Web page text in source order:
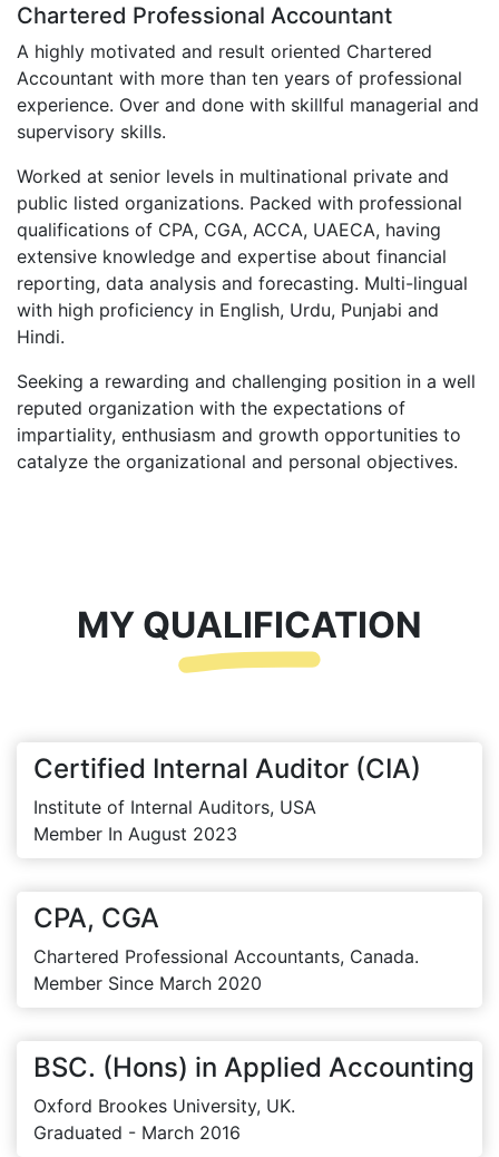
Chartered Professional Accountant
A highly motivated and result oriented Chartered
Accountant with more than ten years of professional
experience. Over and done with skillful managerial and
supervisory skills.
Worked at senior levels in multinational private and
public listed organizations. Packed with professional
qualifications of CPA, CGA, ACCA, UAECA, having
extensive knowledge and expertise about financial
reporting, data analysis and forecasting. Multi-lingual
with high proficiency in English, Urdu, Punjabi and
Hindi.
Seeking a rewarding and challenging position in a well
reputed organization with the expectations of
impartiality, enthusiasm and growth opportunities to
catalyze the organizational and personal objectives.
MY QUALIFICATION
Certified Internal Auditor (CIA)
Institute of Internal Auditors, USA
Member In August 2023
CPA, CGA
Chartered Professional Accountants, Canada.
Member Since March 2020
BSC. (Hons) in Applied Accounting
Oxford Brookes University, UK.
Graduated - March 2016